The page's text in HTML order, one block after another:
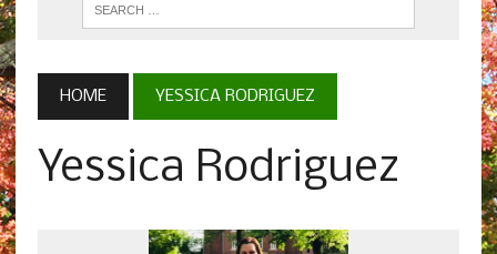
HOME YESSICA RODRIGUEZ
Yessica Rodriguez